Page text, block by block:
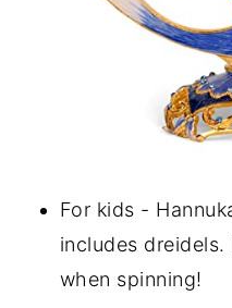
For kids -
includes
when spinning!